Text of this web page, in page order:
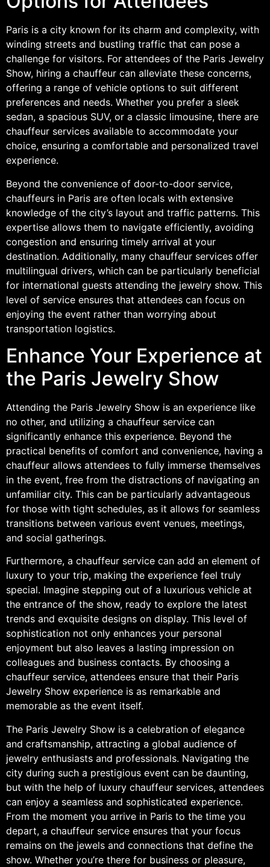
Paris is a city known for its charm and complexity, with
winding streets and bustling traffic that can pose a
challenge for visitors. For attendees of the Paris Jewelry
Show, hiring a chauffeur can alleviate these concerns,
offering a range of vehicle options to suit different
preferences and needs. Whether you prefer a sleek
sedan, a spacious SUV, or a classic limousine, there are
chauffeur services available to accommodate your
choice, ensuring a comfortable and personalized travel
experience.
Beyond the convenience of door-to-door service,
chauffeurs in Paris are often locals with extensive
knowledge of the city’s layout and traffic patterns. This
expertise allows them to navigate efficiently, avoiding
congestion and ensuring timely arrival at your
destination. Additionally, many chauffeur services offer
multilingual drivers, which can be particularly beneficial
for international guests attending the jewelry show. This
level of service ensures that attendees can focus on
enjoying the event rather than worrying about
transportation logistics.
Enhance Your Experience at
the Paris Jewelry Show
Attending the Paris Jewelry Show is an experience like
no other, and utilizing a chauffeur service can
significantly enhance this experience. Beyond the
practical benefits of comfort and convenience, having a
chauffeur allows attendees to fully immerse themselves
in the event, free from the distractions of navigating an
unfamiliar city. This can be particularly advantageous
for those with tight schedules, as it allows for seamless
transitions between various event venues, meetings,
and social gatherings.
Furthermore, a chauffeur service can add an element of
luxury to your trip, making the experience feel truly
special. Imagine stepping out of a luxurious vehicle at
the entrance of the show, ready to explore the latest
trends and exquisite designs on display. This level of
sophistication not only enhances your personal
enjoyment but also leaves a lasting impression on
colleagues and business contacts. By choosing a
chauffeur service, attendees ensure that their Paris
Jewelry Show experience is as remarkable and
memorable as the event itself.
The Paris Jewelry Show is a celebration of elegance
and craftsmanship, attracting a global audience of
jewelry enthusiasts and professionals. Navigating the
city during such a prestigious event can be daunting,
but with the help of luxury chauffeur services, attendees
can enjoy a seamless and sophisticated experience.
From the moment you arrive in Paris to the time you
depart, a chauffeur service ensures that your focus
remains on the jewels and connections that define the
show. Whether you’re there for business or pleasure,